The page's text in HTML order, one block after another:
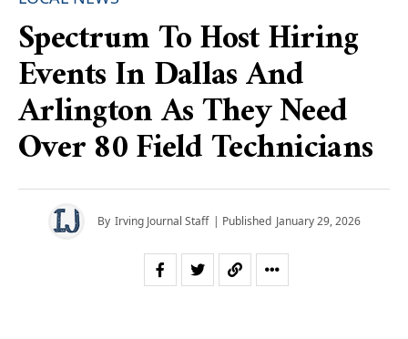
Spectrum To Host Hiring
Events In Dallas And
Arlington As They Need
Over 80 Field Technicians
By Irving Journal Staff | Published January 29, 2026